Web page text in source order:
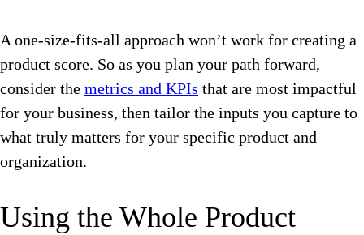
A one-size-fits-all approach won’t work for creating a
product score. So as you plan your path forward,
consider the metrics and KPIs that are most impactful
for your business, then tailor the inputs you capture to
what truly matters for your specific product and
organization.
Using the Whole Product